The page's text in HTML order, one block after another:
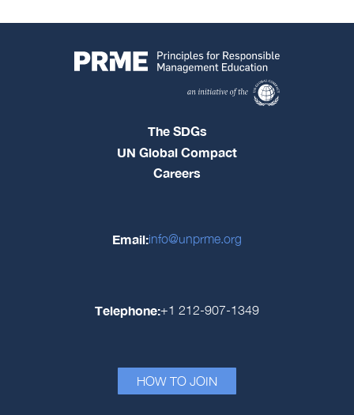
The SDGs
UN Global Compact
Careers
Email:info@unprme.org
Telephone:+1 212-907-1349
HOW TO JOIN